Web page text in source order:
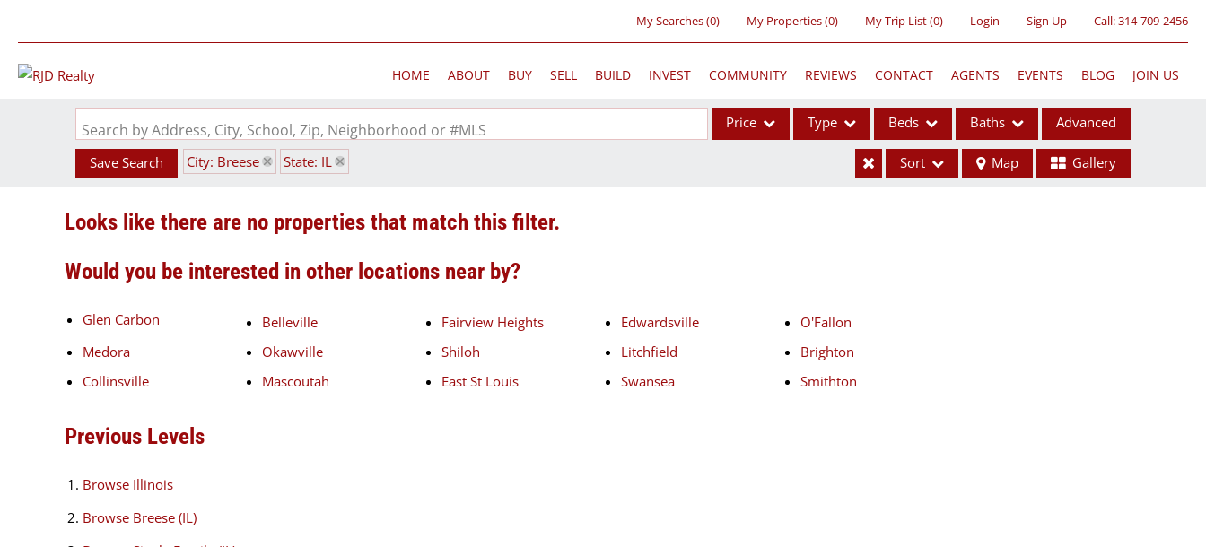
My Searches(0) My Properties(0) My Trip List (0) Login Sign Up Call:314-709-2456
HOME ABOUT BUY SELL BUILD INVEST COMMUNITY REVIEWS CONTACT AGENTS EVENTS BLOG JOIN US
Search by Address, City, School, Zip, Neighborhood or #MLS Price Type Beds Baths Advanced
Save Search City: Breese State: IL Sort Map Gallery
Looks like there are no properties that match this filter.
Would you be interested in other locations near by?
Glen Carbon Belleville Fairview Heights Edwardsville
O'Fallon
Medora
Okawville Shiloh Litchfield
Brighton
Collinsville
Mascoutah East St Louis Swansea Smithton
Previous Levels
Browse Illinois
Browse Breese (IL)